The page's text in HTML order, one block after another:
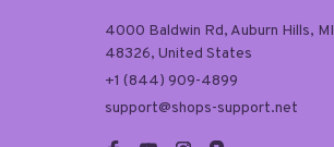
4000 Baldwin Rd, Auburn Hills, MI
48326, United States
+1 (844) 909-4899
support@shops-support.net